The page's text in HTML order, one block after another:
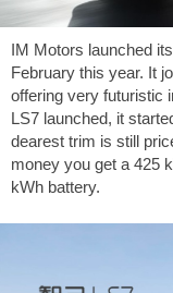
IM Motors launched
February this year. It
offering very futuristic
LS7 launched, it
dearest trim is still
money you get a 425
kWh battery.